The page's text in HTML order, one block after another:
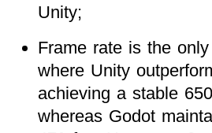
Unity;
Frame rate is the
where Unity
achieving a stable
whereas Godot